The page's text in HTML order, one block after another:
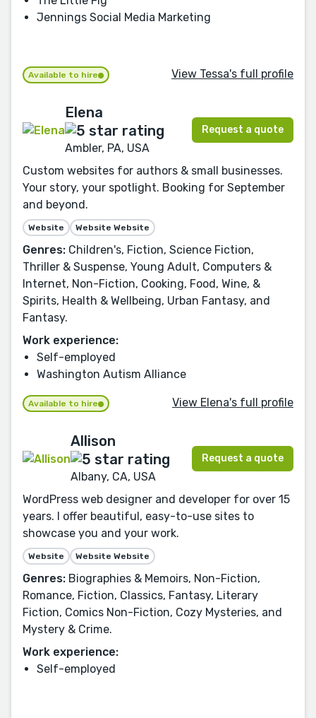
Jennings Social Media Marketing
Available to hire View Tessa's full profile
Elena
Ambler, PA, USA
Request a quote
Custom websites for authors & small businesses.
Your story, your spotlight. Booking for September
and beyond.
Website Website Website
Genres: Children's, Fiction, Science Fiction,
Thriller & Suspense, Young Adult, Computers &
Internet, Non-Fiction, Cooking, Food, Wine, &
Spirits, Health & Wellbeing, Urban Fantasy, and
Fantasy.
Work experience:
Self-employed
Washington Autism Alliance
Available to hire View Elena's full profile
Allison
Albany, CA, USA
Request a quote
WordPress web designer and developer for over 15
years. I offer beautiful, easy-to-use sites to
showcase you and your work.
Website Website Website
Genres: Biographies & Memoirs, Non-Fiction,
Romance, Fiction, Classics, Fantasy, Literary
Fiction, Comics Non-Fiction, Cozy Mysteries, and
Mystery & Crime.
Work experience:
Self-employed